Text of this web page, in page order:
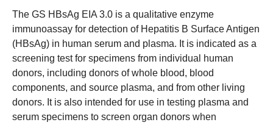
The GS HBsAg EIA 3.0 is a qualitative enzyme
immunoassay for detection of Hepatitis B Surface Antigen
(HBsAg) in human serum and plasma. It is indicated as a
screening test for specimens from individual human
donors, including donors of whole blood, blood
components, and source plasma, and from other living
donors. It is also intended for use in testing plasma and
serum specimens to screen organ donors when